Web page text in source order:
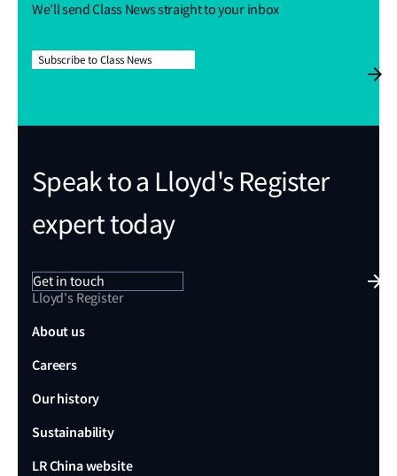
We’ll send Class News straight to your inbox
Subscribe to Class News
Speak to a Lloyd's Register
expert today
Get in touch
Lloyd's Register
About us
Careers
Our history
Sustainability
LR China website